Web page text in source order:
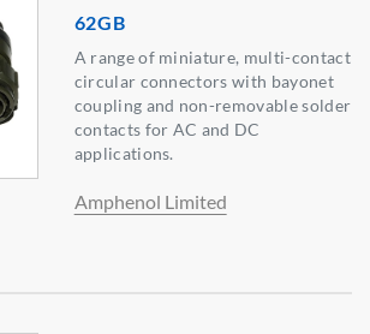
62GB
A range of miniature, multi-contact
circular connectors with bayonet
coupling and non-removable solder
contacts for AC and DC
applications.
Amphenol Limited